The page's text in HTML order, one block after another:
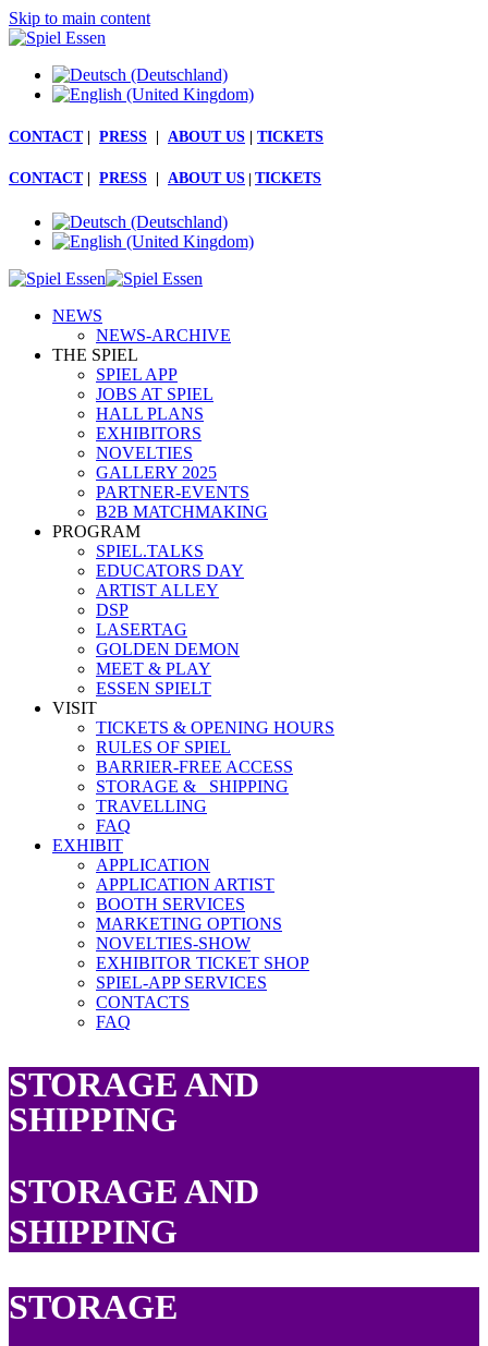
Skip to main content
CONTACT| PRESS ABOUT US TICKETS
CONTACT PRESS ABOUT US | TICKETS
NEWS
NEWS-ARCHIVE
THE SPIEL
SPIEL APP
JOBS AT SPIEL
HALL PLANS
EXHIBITORS
NOVELTIES
GALLERY 2025
PARTNER-EVENTS
B2B MATCHMAKING
PROGRAM
SPIEL.TALKS
EDUCATORS DAY
ARTIST ALLEY
DSP
LASERTAG
GOLDEN DEMON
MEET & PLAY
ESSEN SPIELT
VISIT
TICKETS & OPENING HOURS
RULES OF SPIEL
BARRIER-FREE ACCESS
STORAGE &_ SHIPPING
TRAVELLING
FAQ
EXHIBIT
APPLICATION
APPLICATION ARTIST
BOOTH SERVICES
MARKETING OPTIONS
NOVELTIES-SHOW
EXHIBITOR TICKET SHOP
SPIEL-APP SERVICES
CONTACTS
FAQ
STORAGE AND
SHIPPING
STORAGE AND
SHIPPING
STORAGE